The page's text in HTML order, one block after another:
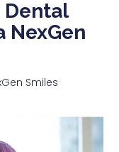
Dental
NexGen
Smiles